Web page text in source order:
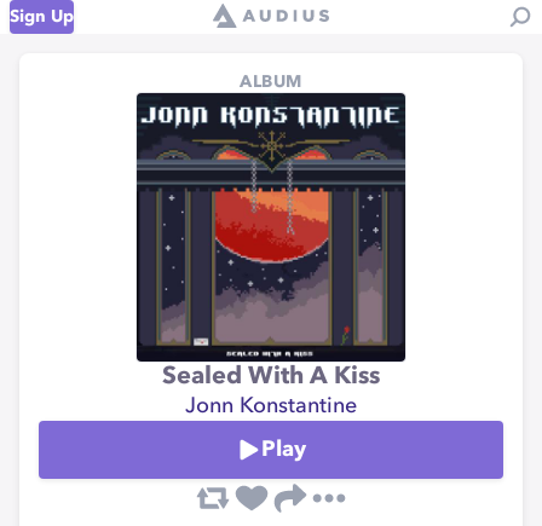
Sign Up
ALBUM
Sealed With A Kiss
Jonn Konstantine
Play